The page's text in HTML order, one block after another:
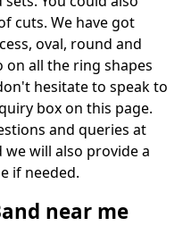
cuts. We have got
oval, round and
all the ring shapes
hesitate to speak to
box on this page.
and queries at
will also provide a
if needed.
near me